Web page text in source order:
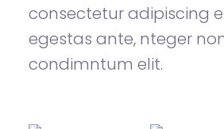
consectetur adipiscing
egestas ante, nteger
condimntum elit.